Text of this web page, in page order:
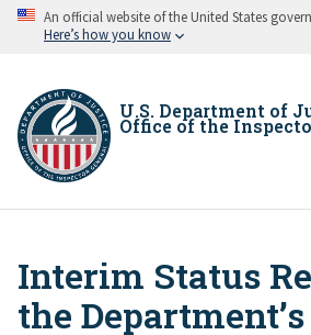
Skip An official website of the United States
Here’s how you know
U.S. Department of
Office of the
Breadcrumb
Interim Status
the